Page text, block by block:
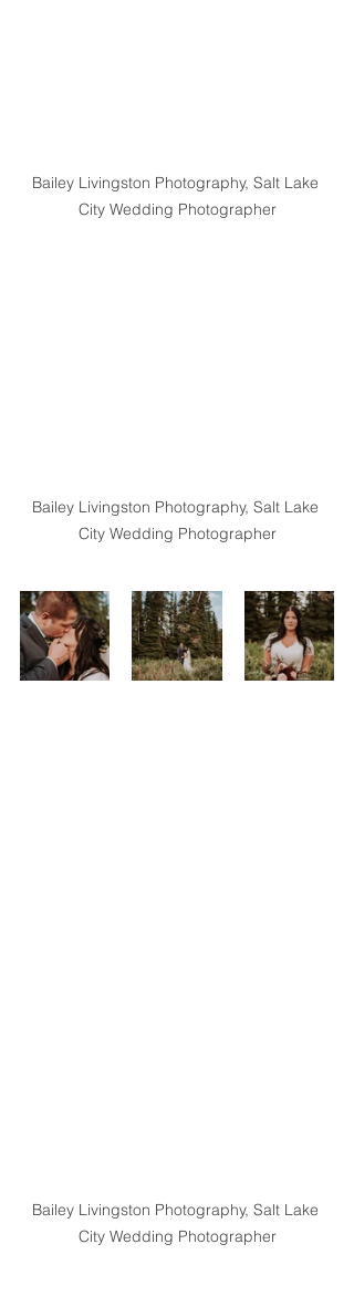
Bailey Livingston Photography, Salt Lake
City Wedding Photographer
Bailey Livingston Photography, Salt Lake
City Wedding Photographer
Bailey Livingston Photography, Salt Lake
City Wedding Photographer